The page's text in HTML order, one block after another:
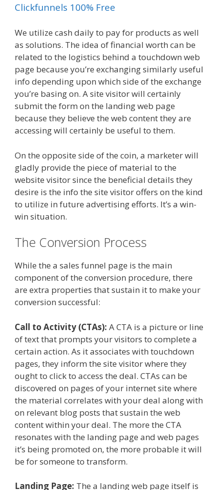
Clickfunnels 100% Free
We utilize cash daily to pay for products as well
as solutions. The idea of financial worth can be
related to the logistics behind a touchdown web
page because you’re exchanging similarly useful
info depending upon which side of the exchange
you’re basing on. A site visitor will certainly
submit the form on the landing web page
because they believe the web content they are
accessing will certainly be useful to them.
On the opposite side of the coin, a marketer will
gladly provide the piece of material to the
website visitor since the beneficial details they
desire is the info the site visitor offers on the kind
to utilize in future advertising efforts. It’s a win-
win situation.
The Conversion Process
While the a sales funnel page is the main
component of the conversion procedure, there
are extra properties that sustain it to make your
conversion successful:
Call to Activity (CTAs): A CTA is a picture or line
of text that prompts your visitors to complete a
certain action. As it associates with touchdown
pages, they inform the site visitor where they
ought to click to access the deal. CTAs can be
discovered on pages of your internet site where
the material correlates with your deal along with
on relevant blog posts that sustain the web
content within your deal. The more the CTA
resonates with the landing page and web pages
it’s being promoted on, the more probable it will
be for someone to transform.
Landing Page: The a landing web page itself is